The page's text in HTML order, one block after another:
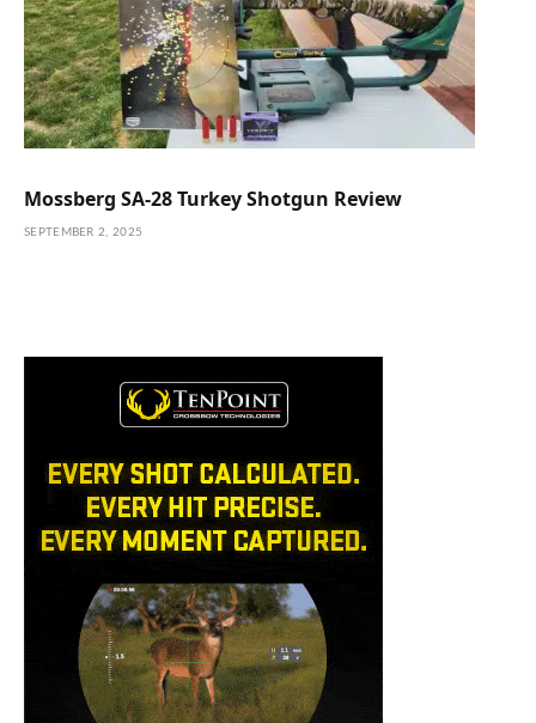
Mossberg SA-28 Turkey Shotgun Review
SEPTEMBER 2, 2025